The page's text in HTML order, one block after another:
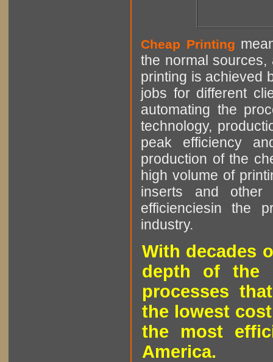
Cheap Printing
the normal sources,
printing is achieved
jobs for different
automating the
technology,
peak efficiency
production of the
high volume of
inserts and other
efficienciesin the
industry.
With decades
depth of the
processes
the lowest
the most
America.